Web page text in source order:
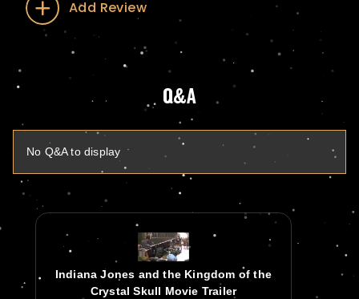
Add Review
Q&A
No Q&A to display
Indiana Jones and the Kingdom of the
Crystal Skull Movie Trailer